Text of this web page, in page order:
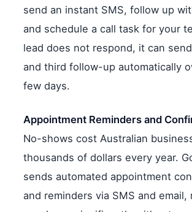
send an instant SMS, follow up
and schedule a call task for your
lead does not respond, it can
and third follow-up automatically
few days.
Appointment Reminders and
No-shows cost Australian
thousands of dollars every year.
sends automated appointment
and reminders via SMS and email,